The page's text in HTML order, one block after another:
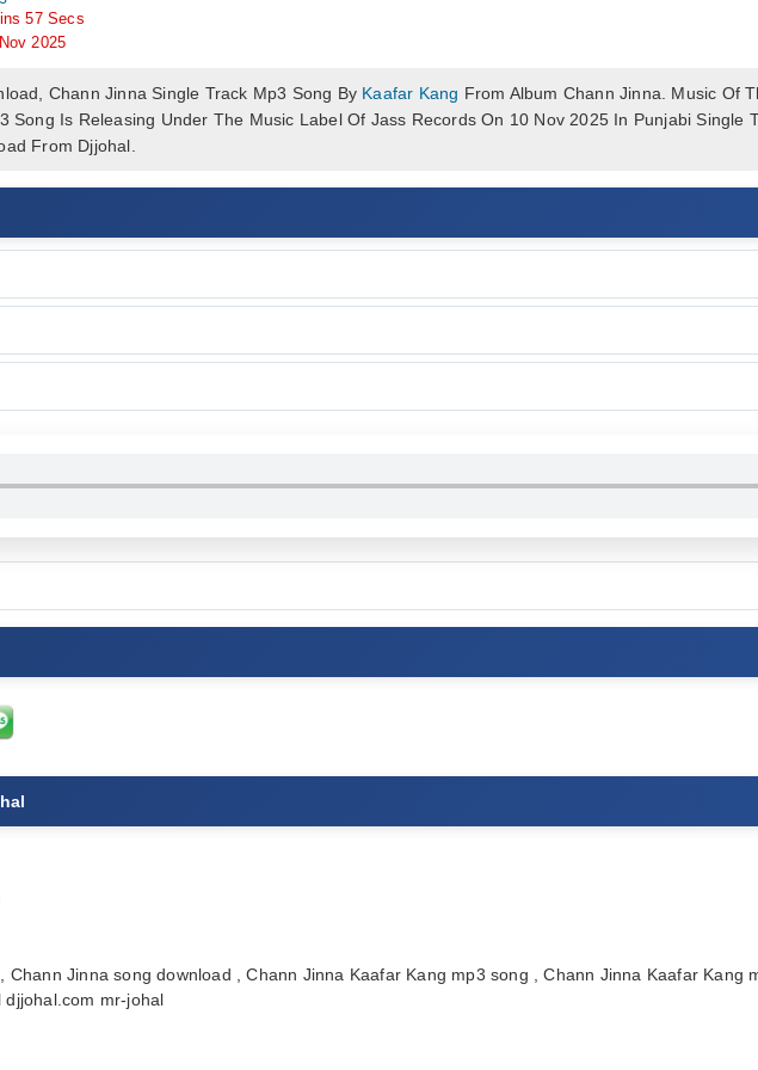
57 Secs
2025
Chann Jinna Single Track Mp3 Song By Kaafar Kang From Album Chann Jinna. Music Of
Song Is Releasing Under The Music Label Of Jass Records On 10 Nov 2025 In Punjabi Single
From Djjohal.
Chann Jinna song download , Chann Jinna Kaafar Kang mp3 song , Chann Jinna Kaafar Kang
mr-johal